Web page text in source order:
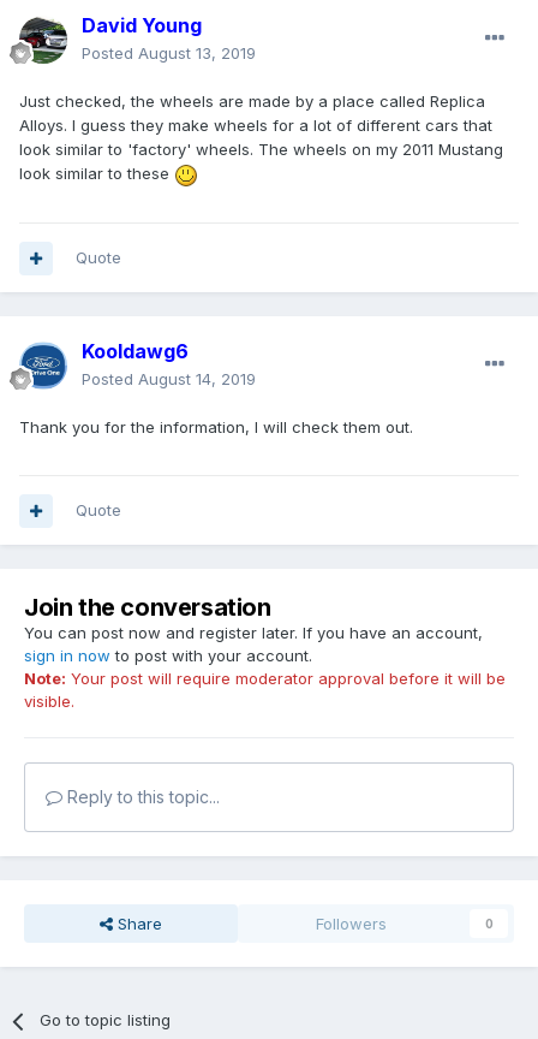
David Young
Posted August 13, 2019
Just checked, the wheels are made by a place called Replica
Alloys. I guess they make wheels for a lot of different cars that
look similar to 'factory' wheels. The wheels on my 2011 Mustang
look similar to these
Quote
Kooldawg6
Posted August 14, 2019
Thank you for the information, I will check them out.
Quote
Join the conversation
You can post now and register later. If you have an account,
sign in now to post with your account.
Note: Your post will require moderator approval before it will be
visible.
Reply to this topic...
Share Followers 0
Go to topic listing